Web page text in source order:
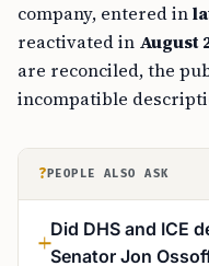
company, entered in
reactivated in August
are reconciled, the
incompatible
? PEOPLE ALSO ASK
Did DHS and ICE
Senator Jon